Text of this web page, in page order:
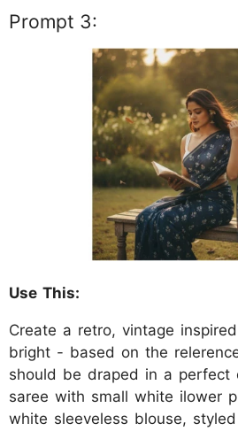
Prompt 3:
Use This:
Create a retro, vintage
bright - based on the
should be draped in a perfect
saree with small white ilower
white sleeveless blouse,